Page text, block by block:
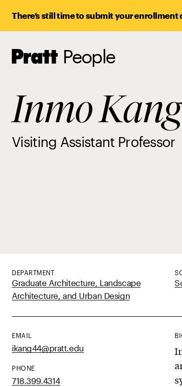
There’s still time to submit your enrollment
Pratt,
Home
People
Inmo Kang
Visiting Assistant Professor
DEPARTMENT
Graduate Architecture, Landscape
Architecture, and Urban Design
EMAIL
ikang44@pratt.edu
PHONE
718.399.4314